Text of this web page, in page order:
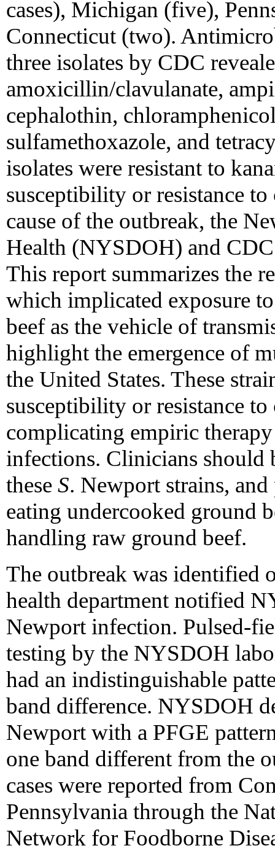
cases), Michigan (five),
Connecticut (two).
three isolates by CDC
amoxicillin/clavulanate,
cephalothin,
sulfamethoxazole, and
isolates were resistant to
susceptibility or resistance
cause of the outbreak, the
Health (NYSDOH) and
This report summarizes the
which implicated exposure
beef as the vehicle of
highlight the emergence of
the United States. These
susceptibility or resistance
complicating empiric
infections. Clinicians should
these S. Newport strains,
eating undercooked ground
handling raw ground beef.
The outbreak was identified
health department notified
Newport infection. Pulsed-
testing by the NYSDOH
had an indistinguishable
band difference. NYSDOH
Newport with a PFGE
one band different from the
cases were reported from
Pennsylvania through the
Network for Foodborne